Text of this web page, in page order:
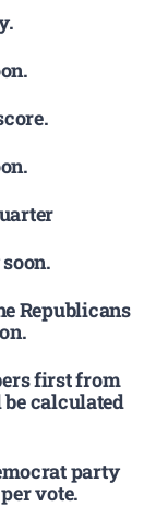
Republicans
first from
calculated
party
vote.